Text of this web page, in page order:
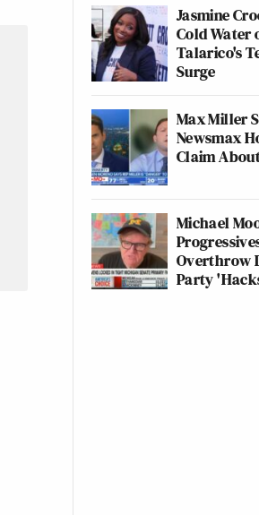
Jasmine
Cold Water
Talarico's
Surge
Max Miller
Newsmax
Claim
Michael
Overthrow
Party